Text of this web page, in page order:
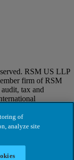
RSM US LLP
firm of RSM
tax and
Each member
and not those
RSM US
of
analyze site